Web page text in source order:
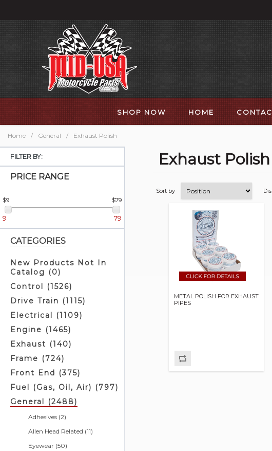
SHOP NOW HOME
Home / General / Exhaust Polish
FILTER BY:
PRICE RANGE
$9 $79
9 79
CATEGORIES
New Products Not In
Catalog (0)
Control (1526)
Drive Train (1115)
Electrical (1109)
Engine (1465)
Exhaust (140)
Frame (724)
Front End (375)
Fuel (Gas, Oil, Air) (797)
General (2488)
Adhesives (2)
Allen Head Related (11)
Eyewear (50)
Exhaust Polish
Sort by
METAL POLISH FOR EXHAUST
PIPES